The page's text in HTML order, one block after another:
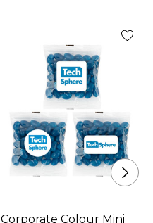
Corporate Colour Mini